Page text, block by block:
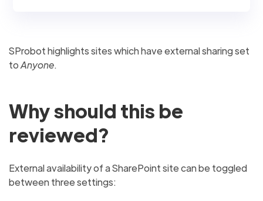
SProbot highlights sites which have external sharing set
toAnyone.
Why should this be
reviewed?
External availability of a SharePoint site can be toggled
between three settings: